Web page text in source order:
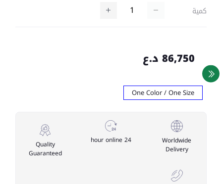
كمية
86,750 د.ع
One Color / One Size
Worldwide
Delivery
24 hour online
Quality
Guaranteed